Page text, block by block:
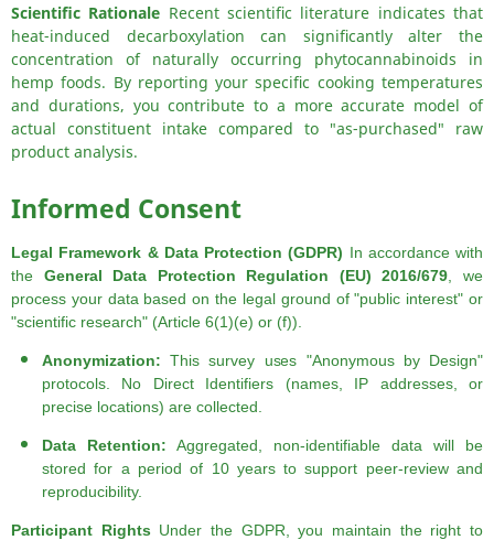
Scientific Rationale Recent scientific literature indicates that
heat-induced decarboxylation can significantly alter the
concentration of naturally occurring phytocannabinoids in
hemp foods. By reporting your specific cooking temperatures
and durations, you contribute to a more accurate model of
actual constituent intake compared to "as-purchased" raw
product analysis.
Informed Consent
Legal Framework & Data Protection (GDPR) In accordance with
the General Data Protection Regulation (EU) 2016/679 , we
process your data based on the legal ground of "public interest" or
"scientific research" (Article 6(1)(e) or (f)).
Anonymization: This survey uses "Anonymous by Design"
protocols. No Direct Identifiers (names, IP addresses, or
precise locations) are collected.
Data Retention: Aggregated, non-identifiable data will be
stored for a period of 10 years to support peer-review and
reproducibility.
Participant Rights Under the GDPR, you maintain the right to